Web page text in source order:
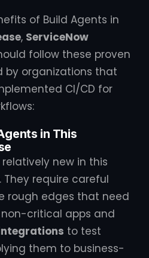
of Build Agents in
, ServiceNow
follow these proven
by organizations that
CI/CD for
in This
new in this
. They require careful
rough edges that need
critical apps and
to test
them to business-